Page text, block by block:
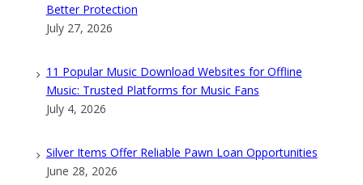
Better Protection
July 27, 2026
11 Popular Music Download Websites for Offline
Music: Trusted Platforms for Music Fans
July 4, 2026
Silver Items Offer Reliable Pawn Loan Opportunities
June 28, 2026